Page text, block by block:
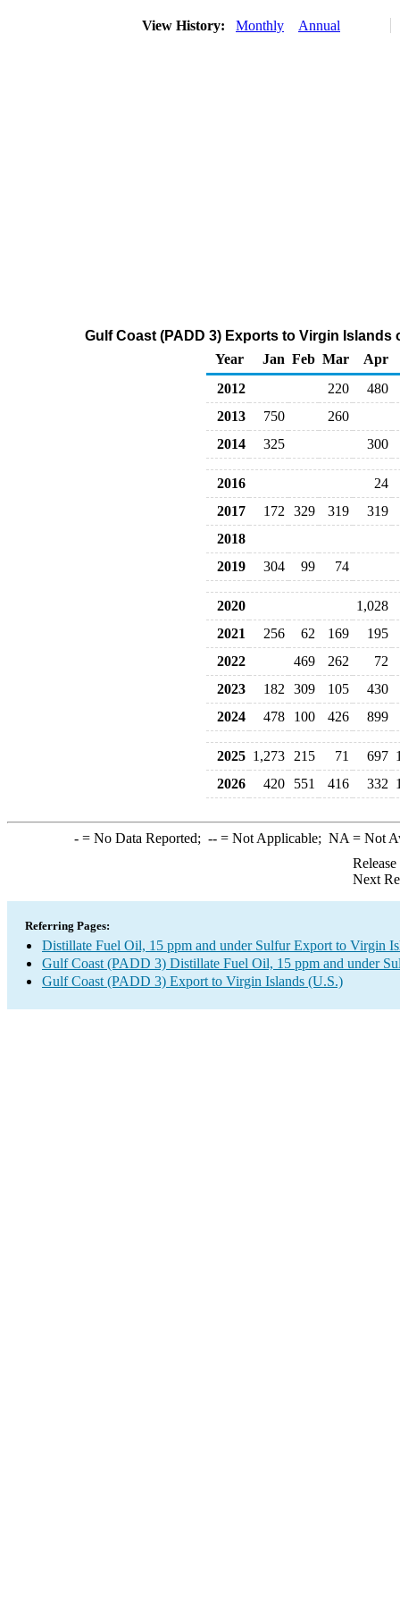
View History: Monthly Annual
Gulf Coast (PADD 3) Exports to Virgin
Year
Jan Feb Mar Apr
2012
220
480
2013
750
260
2014
325 300
2016
24
2017
172 329 319
319
2018
2019
304 99 74
2020
1,028
2021
256 62 169
195
2022
469 262
72
2023
182 309 105
430
2024
478 100 426 899
2025 1,273 215 71 697
2026
420 551 416 332
-= No Data Reported; --= Not Applicable; NA = Not
Next
Referring Pages:
Distillate Fuel Oil, 15 ppm and under Sulfur Export to Virgin
Gulf Coast (PADD 3) Distillate Fuel Oil, 15 ppm and under
Gulf Coast (PADD 3) Export to Virgin Islands (U.S.)